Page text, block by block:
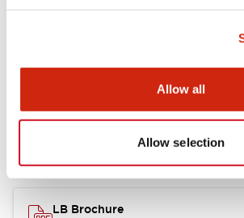
Allow all
Allow selection
Documents and Files
Catalogs & Brochures CAD Files
LB Brochure